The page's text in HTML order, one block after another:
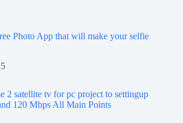
Photo App that will make your selfie